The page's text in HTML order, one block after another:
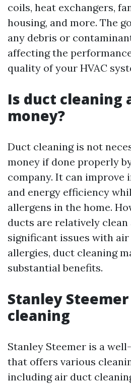
coils, heat exchangers,
housing, and more. The
any debris or
affecting the
quality of your HVAC
Is duct cleaning
money?
Duct cleaning is not
money if done properly
company. It can
and energy efficiency
allergens in the home.
ducts are relatively clean
significant issues with
allergies, duct cleaning
substantial benefits.
Stanley
cleaning
Stanley Steemer is a
that offers various
including air duct